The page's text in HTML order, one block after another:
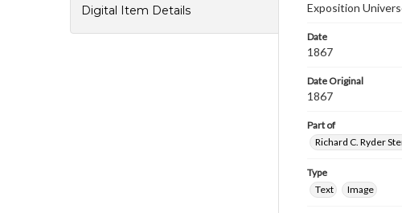
Digital Item Details Exposition
Date
1867
Date Original
1867
Part of
Richard C. Ryder
Type
Text
Image